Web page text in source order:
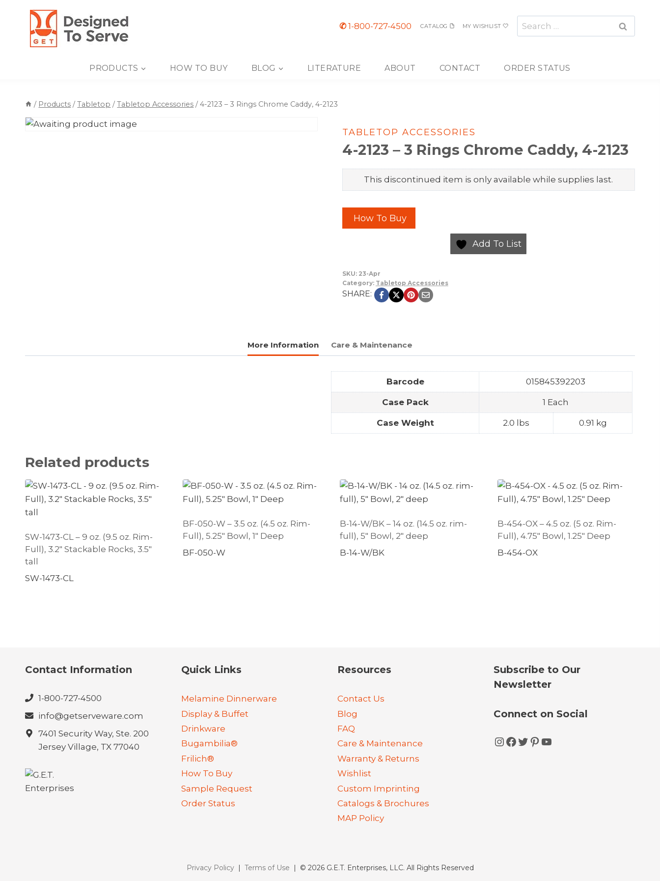
content
✆1-800-727-4500 CATALOG MY WISHLIST
Search
for:
PRODUCTS HOW TO BUY BLOG LITERATURE ABOUT CONTACT ORDER STATUS
/ Products / Tabletop / Tabletop Accessories / 4-2123 – 3 Rings Chrome Caddy, 4-2123
TABLETOP ACCESSORIES
4-2123 – 3 Rings Chrome Caddy, 4-2123
This discontinued item is only available while supplies last.
How To Buy
Add To List
SKU: 23-Apr
Category: Tabletop Accessories
SHARE:
More Information Care & Maintenance
Barcode 015845392203
Case Pack 1 Each
Case Weight 2.0 lbs 0.91 kg
Related products
SW-1473-CL – 9 oz. (9.5 oz. Rim-
Full), 3.2″ Stackable Rocks, 3.5″
tall
SW-1473-CL
BF-050-W – 3.5 oz. (4.5 oz. Rim-
Full), 5.25″ Bowl, 1″ Deep
BF-050-W
B-14-W/BK – 14 oz. (14.5 oz. rim-
full), 5″ Bowl, 2″ deep
B-14-W/BK
B-454-OX – 4.5 oz. (5 oz. Rim-
Full), 4.75″ Bowl, 1.25″ Deep
B-454-OX
Contact Information
1-800-727-4500
info@getserveware.com
7401 Security Way, Ste. 200
Jersey Village, TX 77040
Quick Links
Melamine Dinnerware
Display & Buffet
Drinkware
Bugambilia®
Frilich®
How To Buy
Sample Request
Order Status
Resources
Contact Us
Blog
FAQ
Care & Maintenance
Warranty & Returns
Wishlist
Custom Imprinting
Catalogs & Brochures
MAP Policy
Subscribe to Our
Newsletter
Connect on Social
Instagram
Facebook
Twitter
Pinterest
YouTube
Privacy Policy| Terms of Use | © 2026 G.E.T. Enterprises, LLC. All Rights Reserved